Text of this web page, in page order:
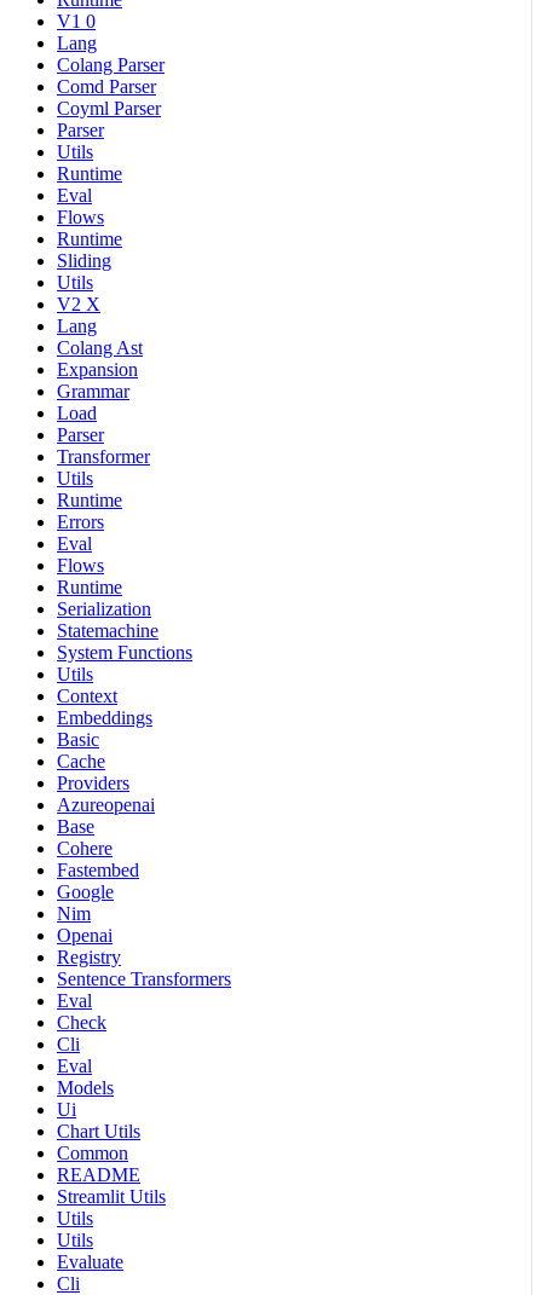
V1 0
Lang
Colang Parser
Comd Parser
Coyml Parser
Parser
Utils
Runtime
Eval
Flows
Runtime
Sliding
Utils
V2 X
Lang
Colang Ast
Expansion
Grammar
Load
Parser
Transformer
Utils
Runtime
Errors
Eval
Flows
Runtime
Serialization
Statemachine
System Functions
Utils
Context
Embeddings
Basic
Cache
Providers
Azureopenai
Base
Cohere
Fastembed
Google
Nim
Openai
Registry
Sentence Transformers
Eval
Check
Cli
Eval
Models
Ui
Chart Utils
Common
README
Streamlit Utils
Utils
Utils
Evaluate
Cli